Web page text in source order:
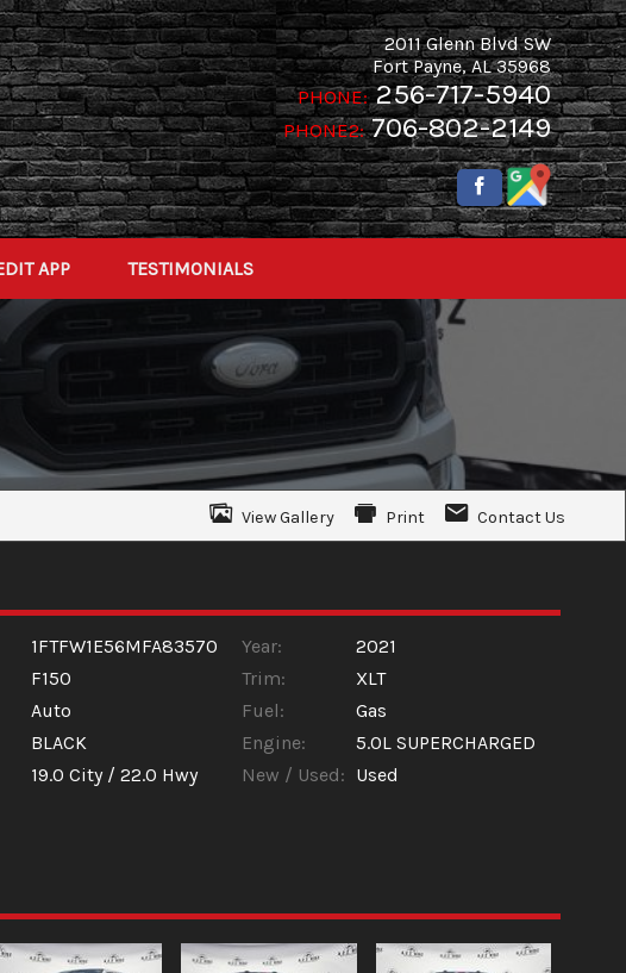
2011 Glenn Blvd SW
Fort Payne,AL 35968
PHONE: 256-717-5940
PHONE2: 706-802-2149
APP TESTIMONIALS
View Gallery Print Contact Us
1FTFW1E56MFA83570 Year:
2021
F150 Trim:
XLT
Auto Fuel:
Gas
BLACK Engine:
5.0L SUPERCHARGED
19.0 City /22.0 Hwy New / Used: Used